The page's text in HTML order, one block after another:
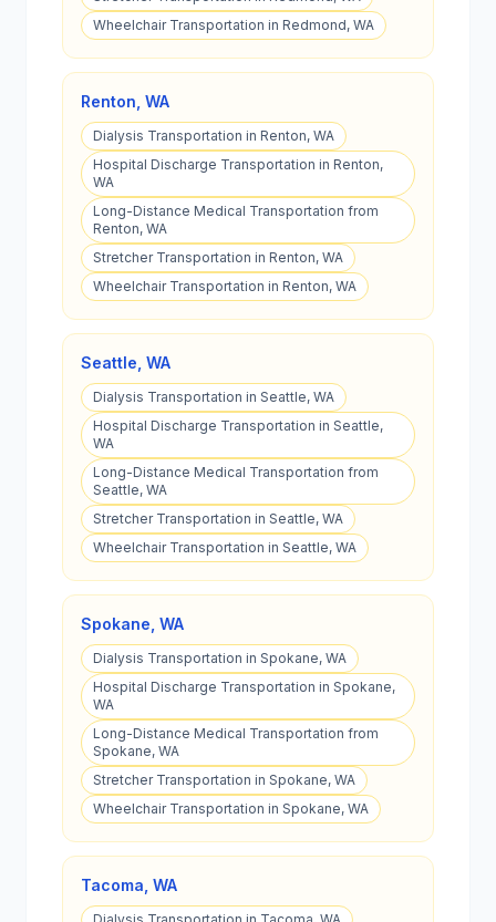
Wheelchair Transportation in Redmond, WA
Renton WA
Dialysis Transportation in Renton, WA
Hospital Discharge Transportation in Renton,
WA
Long-Distance Medical Transportation from
Renton, WA
Stretcher Transportation in Renton, WA
Wheelchair Transportation in Renton, WA
Seattle WA
Dialysis Transportation in Seattle, WA
Hospital Discharge Transportation in Seattle,
WA
Long-Distance Medical Transportation from
Seattle, WA
Stretcher Transportation in Seattle, WA
Wheelchair Transportation in Seattle, WA
Spokane WA
Dialysis Transportation in Spokane, WA
Hospital Discharge Transportation in Spokane,
WA
Long-Distance Medical Transportation from
Spokane, WA
Stretcher Transportation in Spokane, WA
Wheelchair Transportation in Spokane, WA
Tacoma WA